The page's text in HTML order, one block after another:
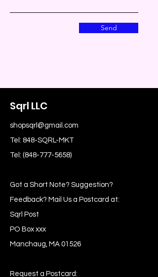
Send
Sqrl LLC
shopsqrl@gmail.com
Tel: 848-SQRL-MKT
Tel: (848-777-5658)
Got a Short Note? Suggestion?
Feedback? Mail Us a Postcard at:
Sqrl Post
PO Box xxx
Manchaug, MA 01526
Request a Postcard: